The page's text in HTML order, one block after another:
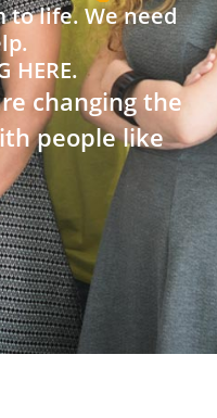
to life. We need
HERE.
changing the
people like